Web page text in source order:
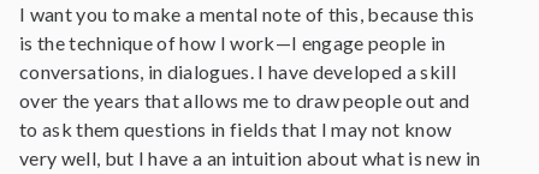
I want you to make a mental note of this, because this
is the technique of how I work—I engage people in
conversations, in dialogues. I have developed a skill
over the years that allows me to draw people out and
to ask them questions in fields that I may not know
very well, but I have a an intuition about what is new in